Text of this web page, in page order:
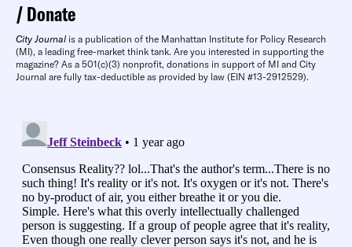
Donate
City Journal is a publication of the Manhattan Institute for Policy Research
(MI), a leading free-market think tank. Are you interested in supporting the
magazine? As a 501(c)(3) nonprofit, donations in support of MI and City
Journal are fully tax-deductible as provided by law (EIN #13-2912529).